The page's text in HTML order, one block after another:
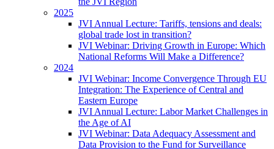
2025
JVI Annual Lecture: Tariffs, tensions and deals:
global trade lost in transition?
JVI Webinar: Driving Growth in Europe: Which
National Reforms Will Make a Difference?
2024
JVI Webinar: Income Convergence Through EU
Integration: The Experience of Central and
Eastern Europe
JVI Annual Lecture: Labor Market Challenges in
the Age of AI
JVI Webinar: Data Adequacy Assessment and
Data Provision to the Fund for Surveillance